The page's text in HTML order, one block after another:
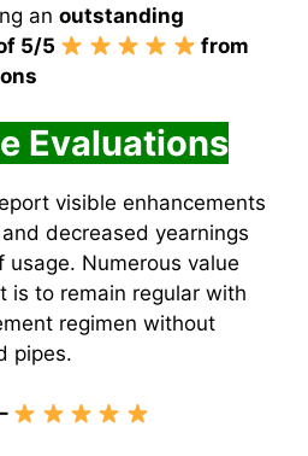
an outstanding
5/5
from
Evaluations
visible enhancements
decreased yearnings
Numerous value
is to remain regular with
regimen without
pipes.